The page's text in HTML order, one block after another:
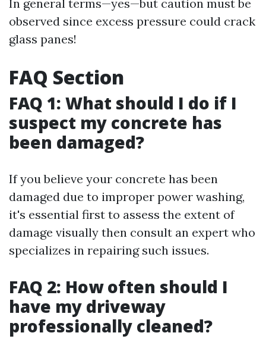
In general terms—yes—but caution must be
observed since excess pressure could crack
glass panes!
FAQ Section
FAQ 1: What should I do if I
suspect my concrete has
been damaged?
If you believe your concrete has been
damaged due to improper power washing,
it's essential first to assess the extent of
damage visually then consult an expert who
specializes in repairing such issues.
FAQ 2: How often should I
have my driveway
professionally cleaned?